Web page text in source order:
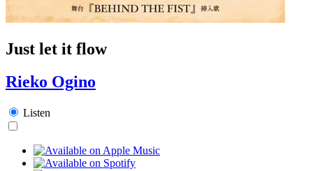
Just let it flow
Rieko Ogino
Listen